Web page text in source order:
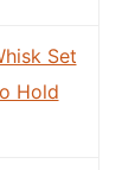
Set
Hold